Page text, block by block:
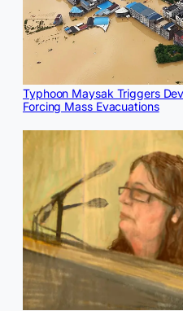
Typhoon Maysak Triggers
Forcing Mass Evacuations